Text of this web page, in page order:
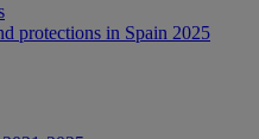
protections in Spain 2025